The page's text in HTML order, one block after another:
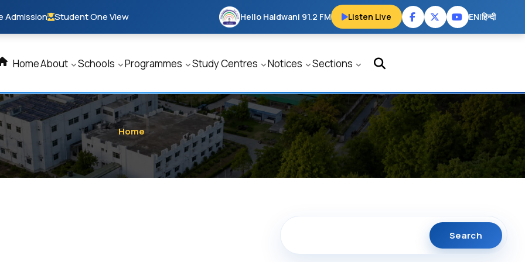
Admission Student One View Hello Haldwani 91.2 FM Listen Live EN|हिन्दी
HomeAbout Schools Programmes Study Centres Notices Sections
Home